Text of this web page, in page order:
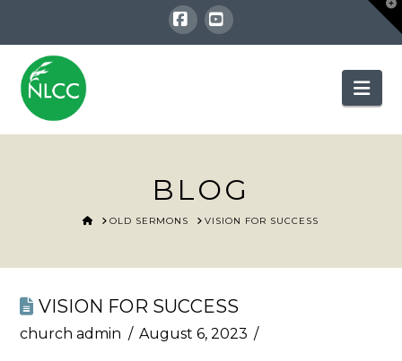
Facebook
YouTube
BLOG
HOME
OLD SERMONS VISION FOR SUCCESS
VISION FOR SUCCESS
church admin August 6, 2023